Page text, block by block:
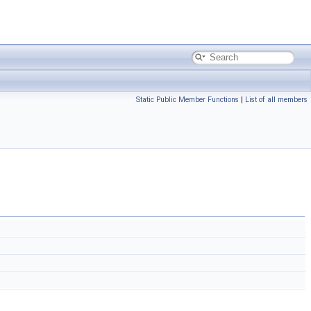
Static Public Member Functions | List of all members